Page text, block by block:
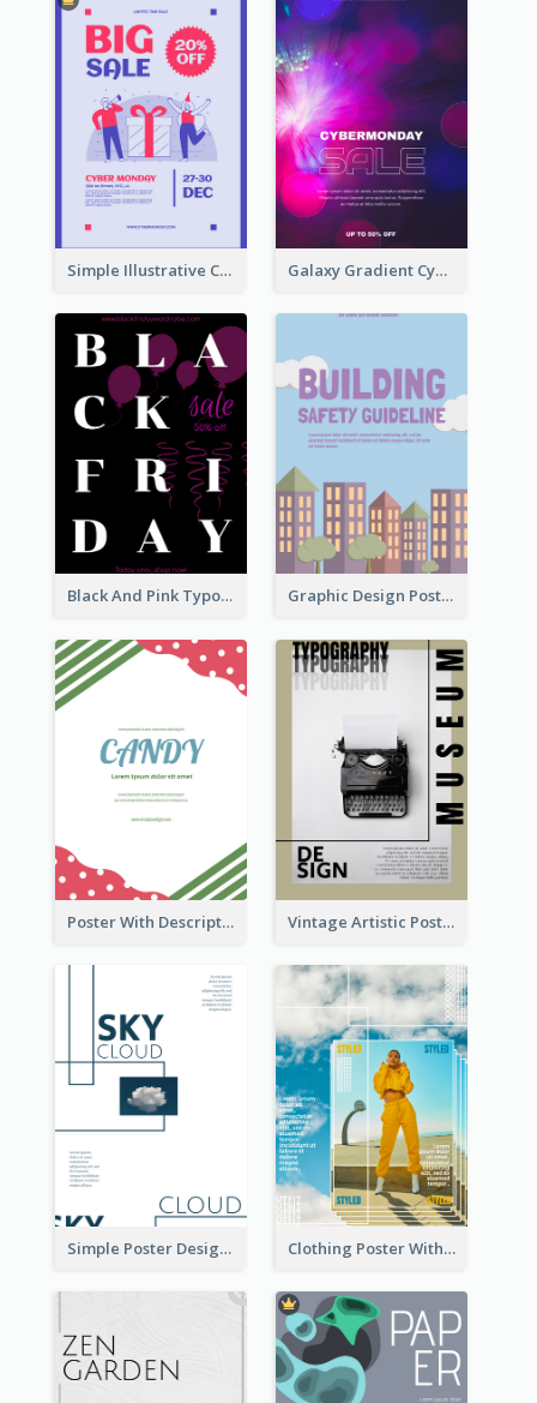
Simple Illustrative Cyber Monday Sales Poster Design Galaxy Gradient Cyber Monday Shopping Poster
Black And Pink Typography Black Friday Sale Poster Graphic Design Poster For Building Safety Guidieline
Poster With Description Surrounded by Cute Decoration Vintage Artistic Poster Design About Typography Design
Simple Poster Design Using Space And Linear Decoration Clothing Poster With Linear Decorations